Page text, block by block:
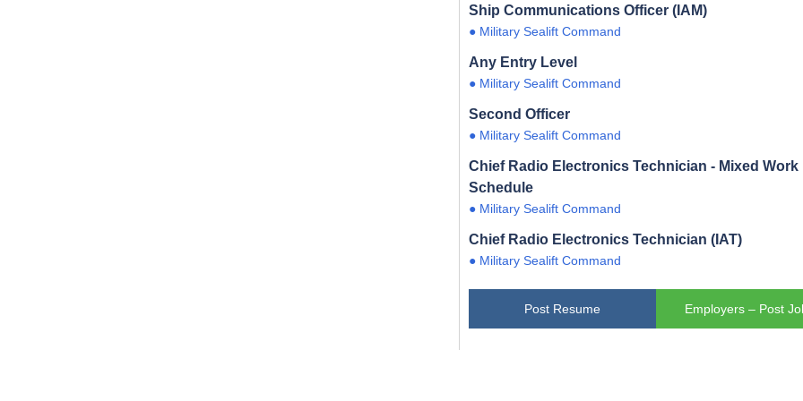
Ship Communications Officer (IAM)
● Military Sealift Command
Any Entry Level
● Military Sealift Command
Second Officer
● Military Sealift Command
Chief Radio Electronics Technician - Mixed Work
Schedule
● Military Sealift Command
Chief Radio Electronics Technician (IAT)
● Military Sealift Command
Post Resume Employers – Post